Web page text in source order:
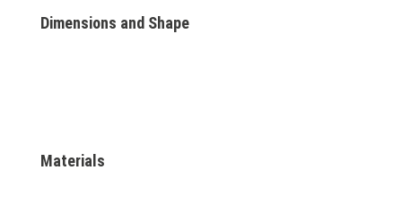
Dimensions and Shape
Materials